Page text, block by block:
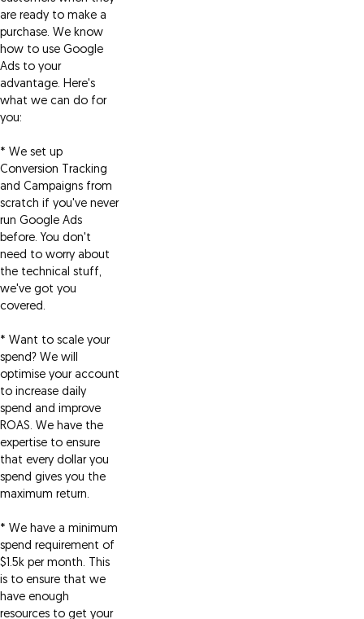
are ready to make a
purchase. We know
how to use Google
Ads to your
advantage. Here's
what we can do for
you:
* We set up
Conversion Tracking
and Campaigns from
scratch if you've never
run Google Ads
before. You don't
need to worry about
the technical stuff,
we've got you
covered.
* Want to scale your
spend? We will
optimise your account
to increase daily
spend and improve
ROAS. We have the
expertise to ensure
that every dollar you
spend gives you the
maximum return.
* We have a minimum
spend requirement of
$1.5k per month. This
is to ensure that we
have enough
resources to get your